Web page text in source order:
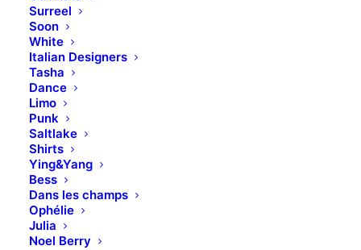
Surreel
Soon
White
Italian Designers
Tasha
Dance
Limo
Punk
Saltlake
Shirts
Ying&Yang
Bess
Dans les champs
Ophélie
Julia
Noel Berry